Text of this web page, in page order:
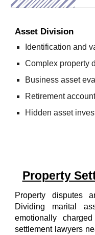
Asset Division
Identification and
Complex property
Business asset
Retirement
Hidden asset
Property
Property disputes
Dividing marital
emotionally
settlement lawyers